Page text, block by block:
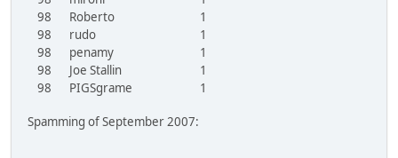
98
Roberto
1
98
rudo
1
98
penamy
1
98
Joe Stallin
1
98
PIGSgrame 1
Spamming of September 2007: